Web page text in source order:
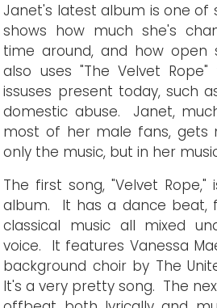
Janet's latest album is one of
shows how much she's
time around, and how open
also uses "The Velvet
issuses present today, such
domestic abuse. Janet,
most of her male fans, gets
only the music, but in her
The first song, "Velvet
album. It has a dance beat,
classical music all mixed
voice. It features Vanessa
background choir by The
It's a very pretty song. The